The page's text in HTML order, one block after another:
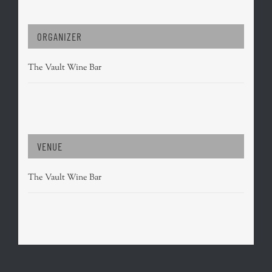
ORGANIZER
The Vault Wine Bar
VENUE
The Vault Wine Bar